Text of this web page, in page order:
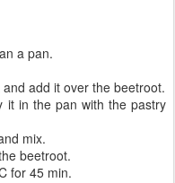
a pan.
add it over the beetroot.
it in the pan with the pastry
mix.
beetroot.
for 45 min.